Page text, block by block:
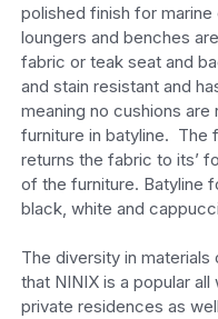
polished finish for marine
loungers and benches
fabric or teak seat and
and stain resistant and
meaning no cushions
furniture in batyline. The
returns the fabric to its’
of the furniture. Batyline
black, white and
The diversity in
that NINIX is a popular
private residences as